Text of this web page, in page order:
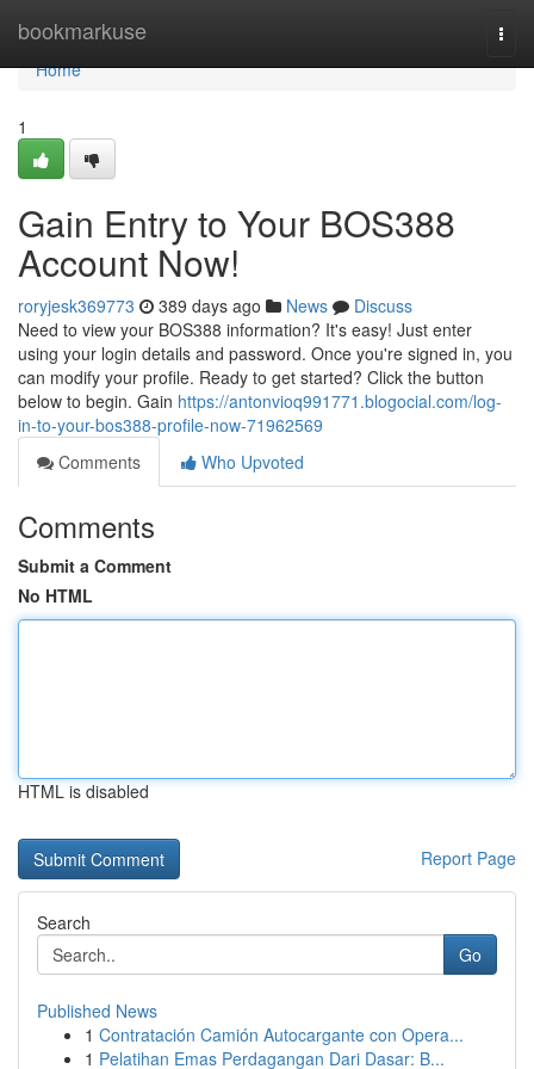
bookmarkuse
Home
Home
1
Gain Entry to Your BOS388
Account Now!
roryjesk369773 389 days ago News
Discuss
Need to view your BOS388 information? It's easy! Just enter
using your login details and password. Once you're signed in, you
can modify your profile. Ready to get started? Click the button
below to begin. Gain https://antonvioq991771.blogocial.com/log-
in-to-your-bos388-profile-now-71962569
Comments
Who Upvoted
Comments
Submit a Comment
No HTML
HTML is disabled
Report Page
Search
Go
Published News
1 Contratación Camión Autocargante con Opera...
1 Pelatihan Emas Perdagangan Dari Dasar: B...